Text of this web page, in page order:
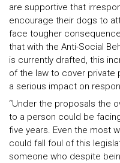
are supportive that
encourage their dogs to
face tougher
that with the Anti-Social
is currently drafted, this
of the law to cover private
a serious impact on
“Under the proposals the
to a person could be
five years. Even the most
could fall foul of this
someone who despite